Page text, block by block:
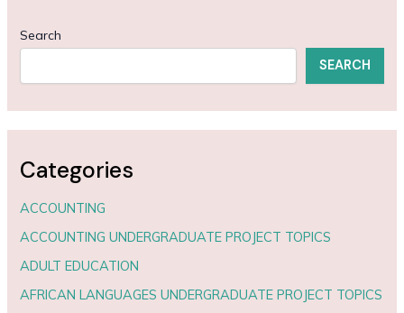
Search
SEARCH
Categories
ACCOUNTING
ACCOUNTING UNDERGRADUATE PROJECT TOPICS
ADULT EDUCATION
AFRICAN LANGUAGES UNDERGRADUATE PROJECT TOPICS